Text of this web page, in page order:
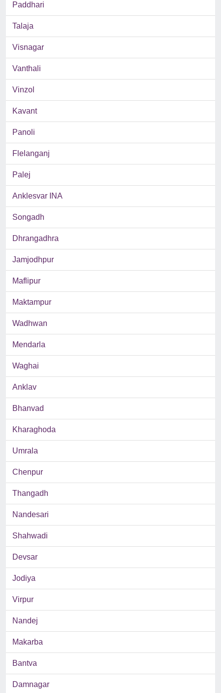
Paddhari
Talaja
Visnagar
Vanthali
Vinzol
Kavant
Panoli
Flelanganj
Palej
Anklesvar INA
Songadh
Dhrangadhra
Jamjodhpur
Maflipur
Maktampur
Wadhwan
Mendarla
Waghai
Anklav
Bhanvad
Kharaghoda
Umrala
Chenpur
Thangadh
Nandesari
Shahwadi
Devsar
Jodiya
Virpur
Nandej
Makarba
Bantva
Damnagar